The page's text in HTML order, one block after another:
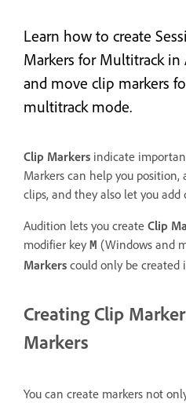
Learn how to create
Markers for Multitrack in
and move clip markers
multitrack mode.
Clip Markers indicate
Markers can help you position,
clips, and they also let you add
Audition lets you create Clip
modifier key M (Windows and
Markers could only be created
Creating Clip
Markers
You can create markers not